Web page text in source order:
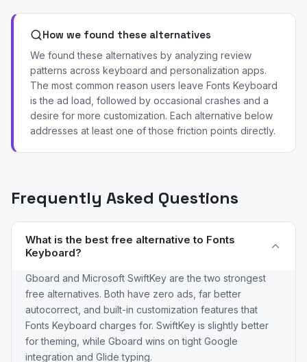
How we found these alternatives
We found these alternatives by analyzing review
patterns across keyboard and personalization apps.
The most common reason users leave Fonts Keyboard
is the ad load, followed by occasional crashes and a
desire for more customization. Each alternative below
addresses at least one of those friction points directly.
Frequently Asked Questions
What is the best free alternative to Fonts
Keyboard?
Gboard and Microsoft SwiftKey are the two strongest
free alternatives. Both have zero ads, far better
autocorrect, and built-in customization features that
Fonts Keyboard charges for. SwiftKey is slightly better
for theming, while Gboard wins on tight Google
integration and Glide typing.